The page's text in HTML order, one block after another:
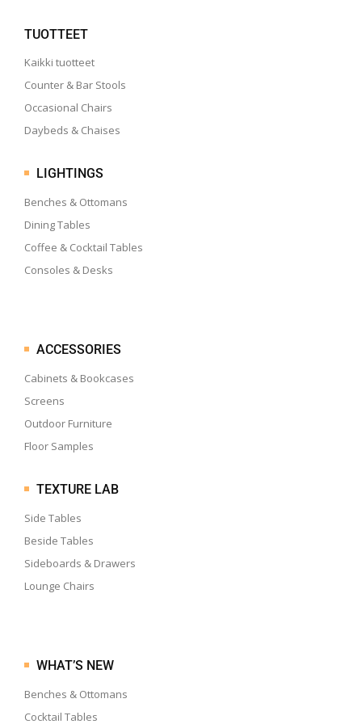
TUOTTEET
Kaikki tuotteet
Counter & Bar Stools
Occasional Chairs
Daybeds & Chaises
LIGHTINGS
Benches & Ottomans
Dining Tables
Coffee & Cocktail Tables
Consoles & Desks
ACCESSORIES
Cabinets & Bookcases
Screens
Outdoor Furniture
Floor Samples
TEXTURE LAB
Side Tables
Beside Tables
Sideboards & Drawers
Lounge Chairs
WHAT’S NEW
Benches & Ottomans
Cocktail Tables